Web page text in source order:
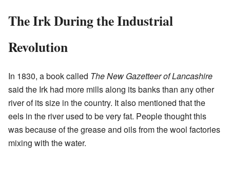
The Irk During the Industrial
Revolution
In 1830, a book called The New Gazetteer of Lancashire
said the Irk had more mills along its banks than any other
river of its size in the country. It also mentioned that the
eels in the river used to be very fat. People thought this
was because of the grease and oils from the wool factories
mixing with the water.